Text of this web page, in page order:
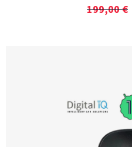
199,00€